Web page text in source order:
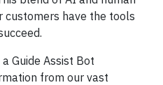
customers have the tools
Guide Assist Bot
from our vast